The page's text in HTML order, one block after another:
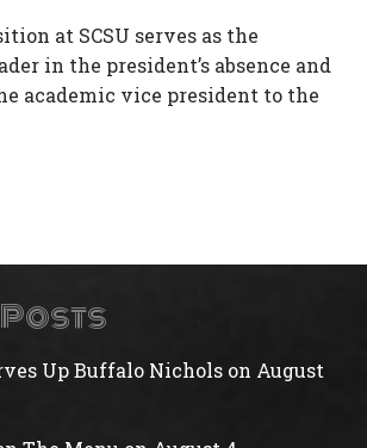
at SCSU serves as the
in the president’s absence and
academic vice president to the
Up Buffalo Nichols on August